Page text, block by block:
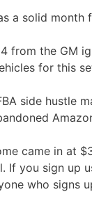
a solid month
from the GM
for this
side hustle
came in at
If you sign up
who signs